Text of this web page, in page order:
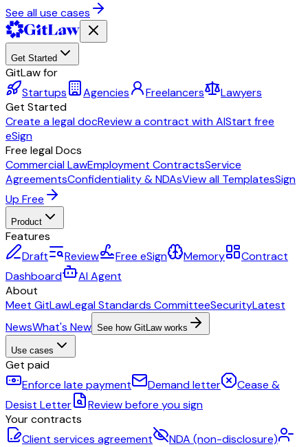
See all use cases
Get Started
GitLaw for
Startups
Agencies Freelancers
Lawyers
Get Started
Create a legal docReview a contract with AIStart free
eSign
Free legal Docs
Commercial LawEmployment ContractsService
AgreementsConfidentiality & NDAsView all TemplatesSign
Up Free
Product
Features
Draft
Review Free eSign Memory
Contract
Dashboard
AI Agent
About
Meet GitLawLegal Standards CommitteeSecurityLatest
NewsWhat's New See how GitLaw works
Use cases
Get paid
Enforce late payment
Demand letter
Cease &
Desist Letter
Review before you sign
Your contracts
Client services agreement
NDA (non-disclosure)